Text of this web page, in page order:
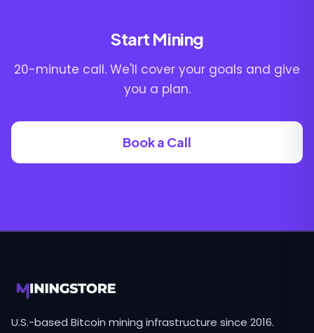
Start Mining
20-minute call. We'll cover your goals and give
you a plan.
Book a Call
U.S.-based Bitcoin mining infrastructure since 2016.